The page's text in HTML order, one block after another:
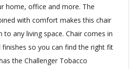
home, office and more. The
with comfort makes this chair
any living space. Chair comes in
so you can find the right fit
the Challenger Tobacco